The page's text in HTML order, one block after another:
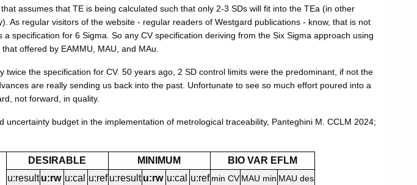
assumes that TE is being calculated such that only 2-3 SDs will fit into the TEa (in other
As regular visitors of the website - regular readers of Westgard publications - know, that is not
specification for 6 Sigma. So any CV specification deriving from the Six Sigma approach using
offered by EAMMU, MAU, and MAu.
twice the specification for CV. 50 years ago, 2 SD control limits were the predominant, if not the
are really sending us back into the past. Unfortunate to see so much effort poured into a
not forward, in quality.
uncertainty budget in the implementation of metrological traceability, Panteghini M. CCLM 2024;
DESIRABLE MINIMUM
BIO VAR EFLM
u:result u:rw u:cal u:ref u:result u:rw u:cal u:ref min CV MAU min MAU des